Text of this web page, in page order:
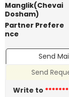
Manglik(Chevai
Dosham)
Partner Prefere
nce
Send
Send
Write to